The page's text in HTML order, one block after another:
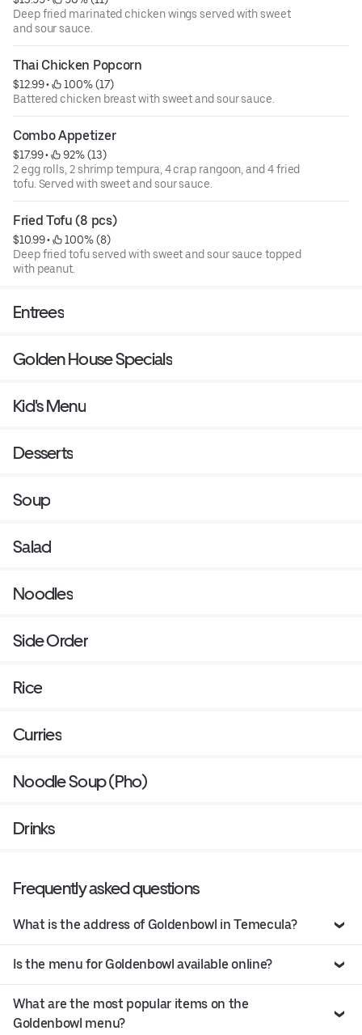
Deep fried marinated chicken wings served with sweet
and sour sauce.
Thai Chicken Popcorn
$12.99 •
100% (17)
Battered chicken breast with sweet and sour sauce.
Combo Appetizer
$17.99 •
92% (13)
2 egg rolls, 2 shrimp tempura, 4 crap rangoon, and 4 fried
tofu. Served with sweet and sour sauce.
Fried Tofu (8 pcs)
$10.99 •
100% (8)
Deep fried tofu served with sweet and sour sauce topped
with peanut.
Entrees
Golden House Specials
Kid's Menu
Desserts
Soup
Salad
Noodles
Side Order
Rice
Curries
Noodle Soup (Pho)
Drinks
Frequently asked questions
What is the address of Goldenbowl in Temecula?
Is the menu for Goldenbowl available online?
What are the most popular items on the
Goldenbowl menu?